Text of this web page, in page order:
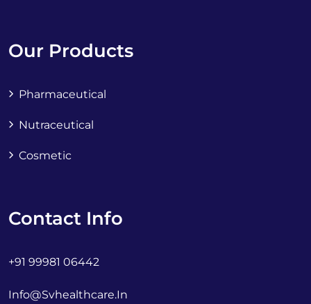
Our Products
Pharmaceutical
Nutraceutical
Cosmetic
Contact Info
+91 99981 06442
Info@svhealthcare.in